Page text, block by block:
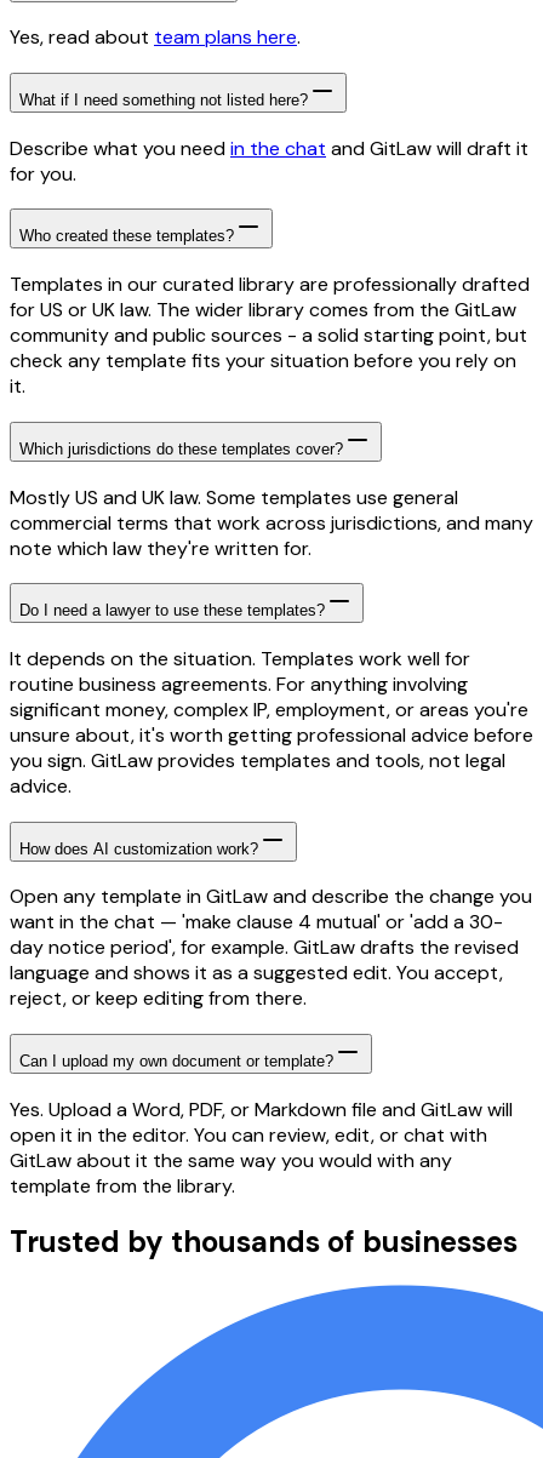
Yes, read about team plans here.
What if I need something not listed here?
Describe what you needin the chat and GitLaw will draft it
for you.
Who created these templates?
Templates in our curated library are professionally drafted
for US or UK law. The wider library comes from the GitLaw
community and public sources - a solid starting point, but
check any template fits your situation before you rely on
it.
Which jurisdictions do these templates cover?
Mostly US and UK law. Some templates use general
commercial terms that work across jurisdictions, and many
note which law they're written for.
Do I need a lawyer to use these templates?
It depends on the situation. Templates work well for
routine business agreements. For anything involving
significant money, complex IP, employment, or areas you're
unsure about, it's worth getting professional advice before
you sign. GitLaw provides templates and tools, not legal
advice.
How does AI customization work?
Open any template in GitLaw and describe the change you
want in the chat — 'make clause 4 mutual' or 'add a 30-
day notice period', for example. GitLaw drafts the revised
language and shows it as a suggested edit. You accept,
reject, or keep editing from there.
Can I upload my own document or template?
Yes. Upload a Word, PDF, or Markdown file and GitLaw will
open it in the editor. You can review, edit, or chat with
GitLaw about it the same way you would with any
template from the library.
Trusted by thousands of businesses